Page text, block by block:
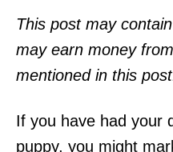
o
n
This post may
may earn money
mentioned in this
If you have had your
puppy, you might